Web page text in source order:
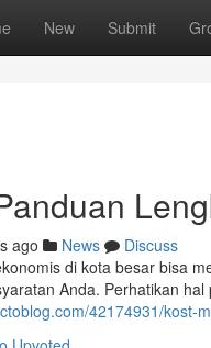
New Submit
ago News
Discuss
di kota besar bisa
Anda. Perhatikan hal
42174931/